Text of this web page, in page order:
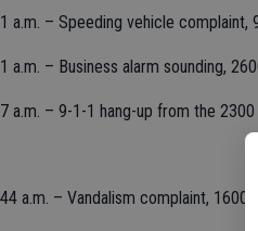
a.m. – Speeding vehicle complaint,
a.m. – Business alarm sounding,
a.m. – 9-1-1 hang-up from the
a.m. – Vandalism complaint, 1600